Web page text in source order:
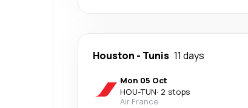
Houston - Tunis 11 days
Mon 05 Oct
HOU-TUN· 2 stops
Air France